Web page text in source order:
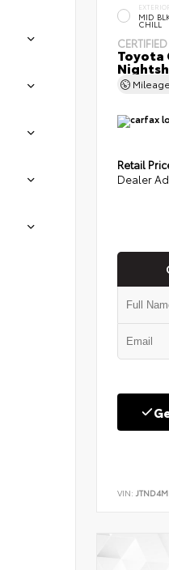
MID
CHILL
CERTIFIED
Toyota
Mileage
Retail
Dealer
VIN: